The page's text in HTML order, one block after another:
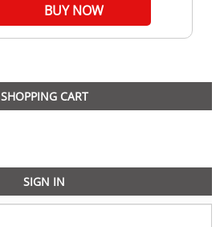
BUY NOW
SHOPPING CART
SIGN IN